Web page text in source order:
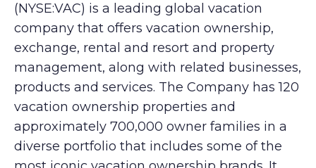
(NYSE:VAC) is a leading global vacation
company that offers vacation ownership,
exchange, rental and resort and property
management, along with related businesses,
products and services. The Company has 120
vacation ownership properties and
approximately 700,000 owner families in a
diverse portfolio that includes some of the